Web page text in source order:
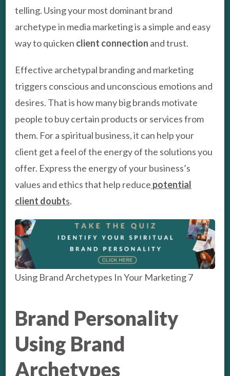
telling. Using your most dominant brand
archetype in media marketing is a simple and easy
way to quicken client connection and trust.
Effective archetypal branding and marketing
triggers conscious and unconscious emotions and
desires. That is how many big brands motivate
people to buy certain products or services from
them. For a spiritual business, it can help your
client get a feel of the energy of the solutions you
offer. Express the energy of your business’s
values and ethics that help reduce potential
client doubts.
Using Brand Archetypes In Your Marketing 7
Brand Personality
Using Brand
Archetypes